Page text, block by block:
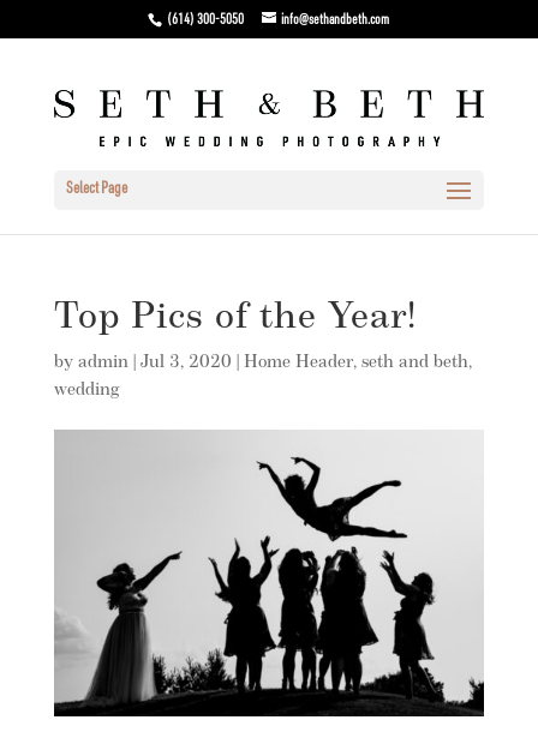
(614) 300-5050 info@sethandbeth.com
Select Page
Top Pics of the Year!
by admin| Jul 3, 2020 Home Header, seth and beth,
wedding